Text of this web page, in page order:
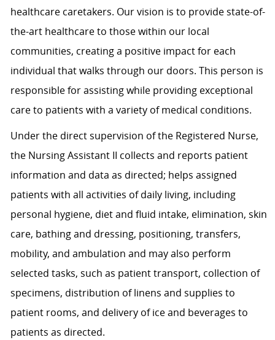
healthcare caretakers. Our vision is to provide state-of-
the-art healthcare to those within our local
communities, creating a positive impact for each
individual that walks through our doors. This person is
responsible for assisting while providing exceptional
care to patients with a variety of medical conditions.
Under the direct supervision of the Registered Nurse,
the Nursing Assistant II collects and reports patient
information and data as directed; helps assigned
patients with all activities of daily living, including
personal hygiene, diet and fluid intake, elimination, skin
care, bathing and dressing, positioning, transfers,
mobility, and ambulation and may also perform
selected tasks, such as patient transport, collection of
specimens, distribution of linens and supplies to
patient rooms, and delivery of ice and beverages to
patients as directed.